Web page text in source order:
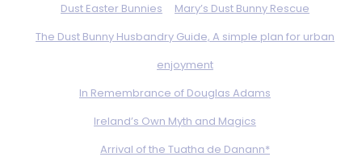
Dust Easter Bunnies
Mary’s Dust Bunny Rescue
The Dust Bunny Husbandry Guide, A simple plan for urban
enjoyment
In Remembrance of Douglas Adams
Ireland’s Own Myth and Magics
Arrival of the Tuatha de Danann*